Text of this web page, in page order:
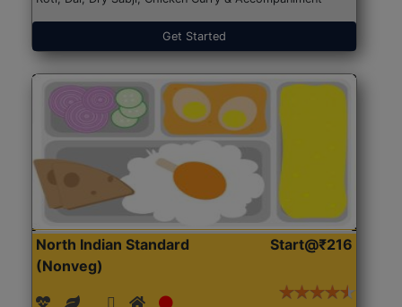
Get Started
North Indian Standard
(Nonveg)
Start@₹216